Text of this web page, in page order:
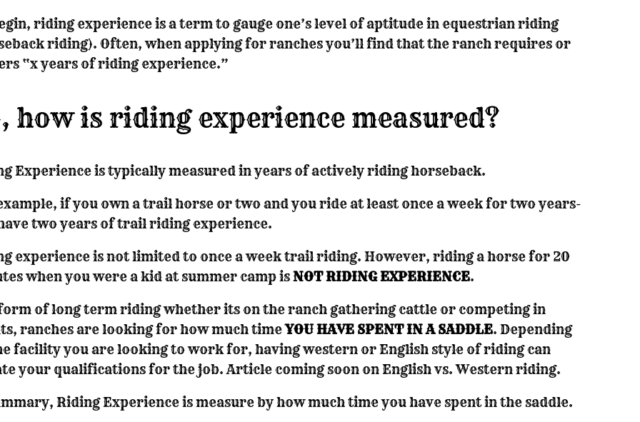
riding experience is a term to gauge one’s level of aptitude in equestrian riding
riding). Often, when applying for ranches you’ll find that the ranch requires or
“x years of riding experience.”
how is riding experience measured?
Experience is typically measured in years of actively riding horseback.
if you own a trail horse or two and you ride at least once a week for two years-
two years of trail riding experience.
experience is not limited to once a week trail riding. However, riding a horse for 20
when you were a kid at summer camp isNOT RIDING EXPERIENCE.
of long term riding whether its on the ranch gathering cattle or competing in
ranches are looking for how much timeYOU HAVE SPENT IN A SADDLE. Depending
facility you are looking to work for, having western or English style of riding can
your qualifications for the job. Article coming soon on English vs. Western riding.
Riding Experience is measure by how much time you have spent in the saddle.